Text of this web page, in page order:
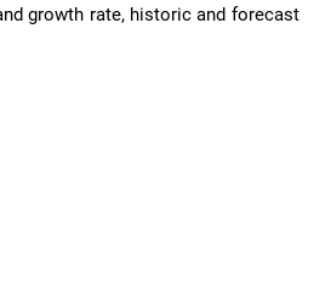
growth rate, historic and forecast